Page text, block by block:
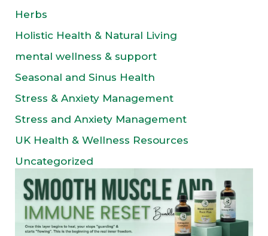
Herbs
Holistic Health & Natural Living
mental wellness & support
Seasonal and Sinus Health
Stress & Anxiety Management
Stress and Anxiety Management
UK Health & Wellness Resources
Uncategorized